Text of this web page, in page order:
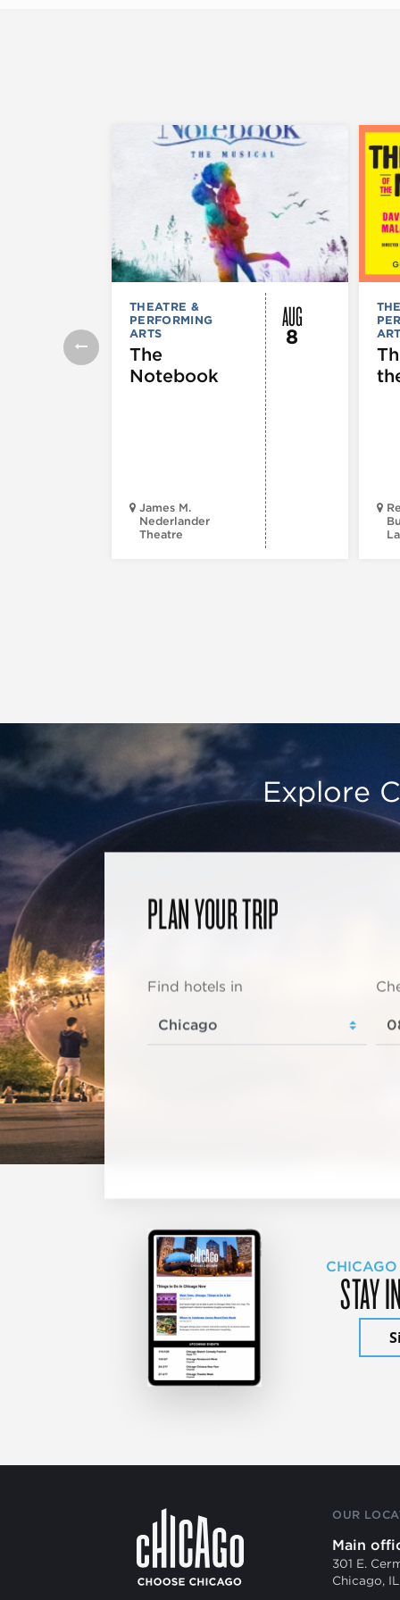
THEATRE &
PERFORMING
ARTS
The
Notebook
James M.
Nederlander
Theatre
AUG
8
Explore
PLAN YOUR TRIP
Find hotels in
STAY
OUR
Main
301 E.
Chicago,